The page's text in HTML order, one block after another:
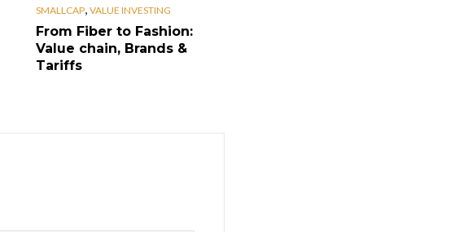
SMALLCAP, VALUE INVESTING
From Fiber to Fashion:
Value chain, Brands &
Tariffs